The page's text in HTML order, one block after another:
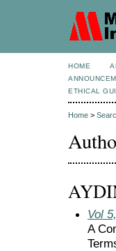
HOME
ETHICAL
Home >
Vol
A